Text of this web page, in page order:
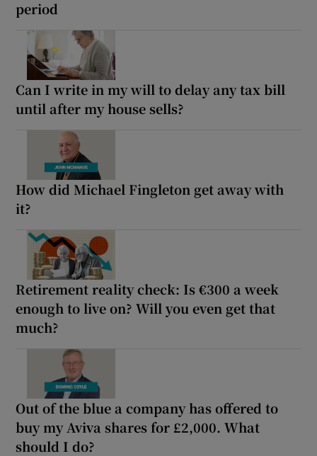
period
Can I write in my will to delay any tax bill
until after my house sells?
How did Michael Fingleton get away with
it?
Retirement reality check: Is €300 a week
enough to live on? Will you even get that
much?
Out of the blue a company has offered to
buy my Aviva shares for £2,000. What
should I do?